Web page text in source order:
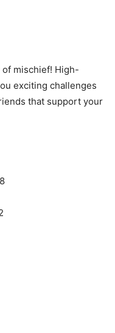
mischief! High-
exciting challenges
that support your